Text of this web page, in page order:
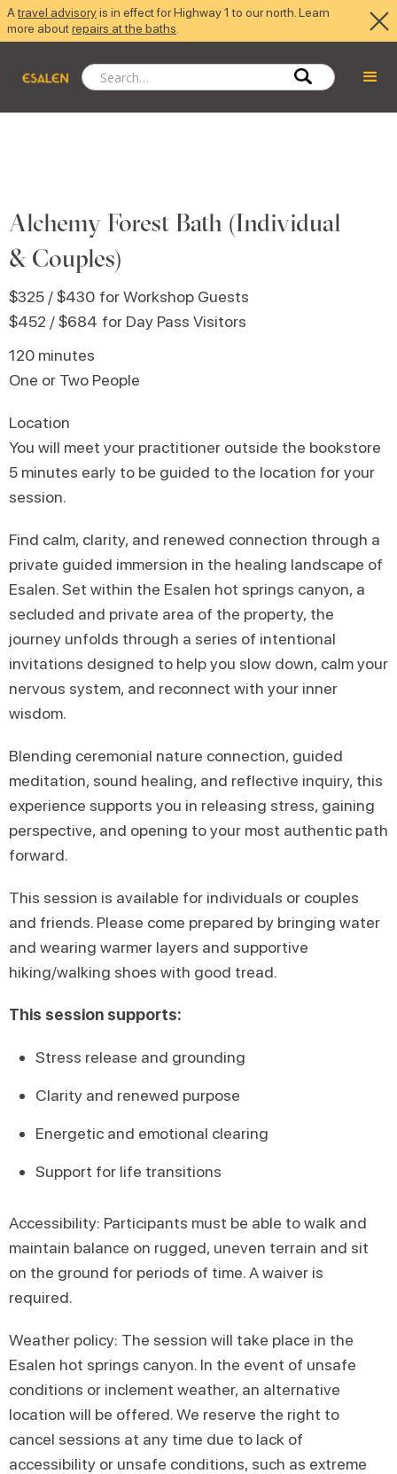
Atravel advisoryis in effect for Highway 1 to our north. Learn
more aboutrepairs at the baths
Alchemy Forest Bath (Individual
& Couples)
$325 / $430 for Workshop Guests
$452 / $684 for Day Pass Visitors
120 minutes
One or Two People
Location
You will meet your practitioner outside the bookstore
5 minutes early to be guided to the location for your
session.
Find calm, clarity, and renewed connection through a
private guided immersion in the healing landscape of
Esalen. Set within the Esalen hot springs canyon, a
secluded and private area of the property, the
journey unfolds through a series of intentional
invitations designed to help you slow down, calm your
nervous system, and reconnect with your inner
wisdom.
Blending ceremonial nature connection, guided
meditation, sound healing, and reflective inquiry, this
experience supports you in releasing stress, gaining
perspective, and opening to your most authentic path
forward.
This session is available for individuals or couples
and friends. Please come prepared by bringing water
and wearing warmer layers and supportive
hiking/walking shoes with good tread.
This session supports:
Stress release and grounding
Clarity and renewed purpose
Energetic and emotional clearing
Support for life transitions
Accessibility: Participants must be able to walk and
maintain balance on rugged, uneven terrain and sit
on the ground for periods of time. A waiver is
required.
Weather policy: The session will take place in the
Esalen hot springs canyon. In the event of unsafe
conditions or inclement weather, an alternative
location will be offered. We reserve the right to
cancel sessions at any time due to lack of
accessibility or unsafe conditions, such as extreme